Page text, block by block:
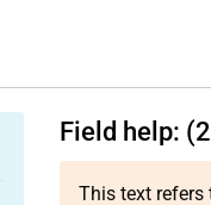
Field help:
This text refers